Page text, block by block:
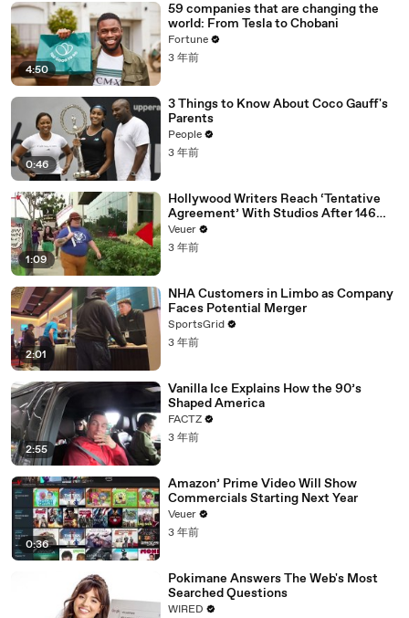
4:50
59 companies that are changing the
world: From Tesla to Chobani
Fortune
3 年前
0:46
3 Things to Know About Coco Gauff's
Parents
People
3 年前
1:09
Hollywood Writers Reach ‘Tentative
Agreement’ With Studios After 146
Day Strike
Veuer
3 年前
2:01
NHA Customers in Limbo as Company
Faces Potential Merger
SportsGrid
3 年前
2:55
Vanilla Ice Explains How the 90’s
Shaped America
FACTZ
3 年前
0:36
Amazon’ Prime Video Will Show
Commercials Starting Next Year
Veuer
3 年前
Pokimane Answers The Web's Most
Searched Questions
WIRED